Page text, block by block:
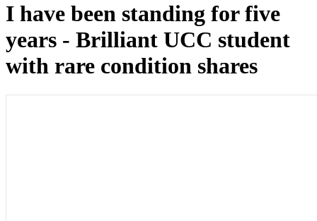
I have been standing for five
years - Brilliant UCC student
with rare condition shares